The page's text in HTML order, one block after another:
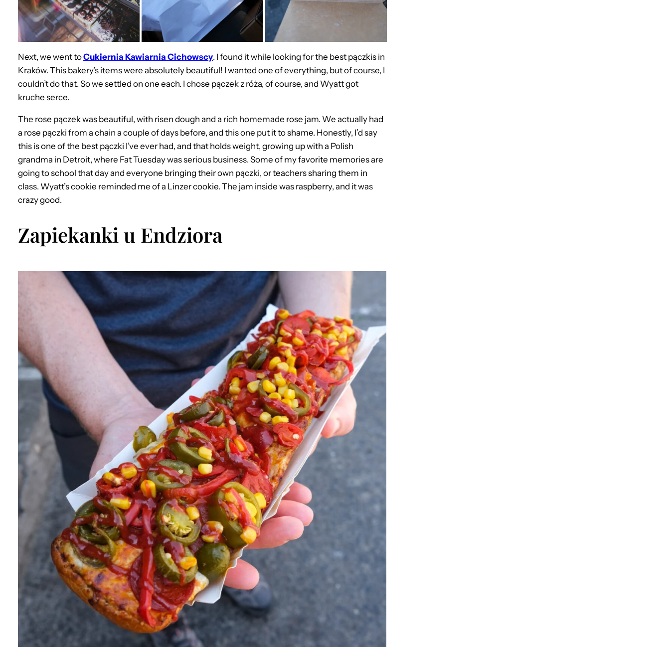
Next, we went toCukiernia Kawiarnia Cichowscy. I found it while looking for the best pączkis in
Kraków. This bakery’s items were absolutely beautiful! I wanted one of everything, but of course, I
couldn’t do that. So we settled on one each. I chose pączek z róża, of course, and Wyatt got
kruche serce.
The rose pączek was beautiful, with risen dough and a rich homemade rose jam. We actually had
a rose pączki from a chain a couple of days before, and this one put it to shame. Honestly, I’d say
this is one of the best pączki I’ve ever had, and that holds weight, growing up with a Polish
grandma in Detroit, where Fat Tuesday was serious business. Some of my favorite memories are
going to school that day and everyone bringing their own pączki, or teachers sharing them in
class. Wyatt’s cookie reminded me of a Linzer cookie. The jam inside was raspberry, and it was
crazy good.
Zapiekanki u Endziora